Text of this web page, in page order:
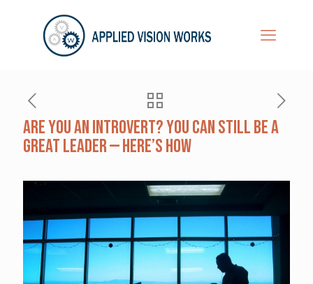
Are You an Introvert? You Can Still Be a
Great Leader — Here’s How